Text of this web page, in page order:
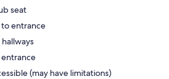
seat
entrance
hallways
(may have limitations)